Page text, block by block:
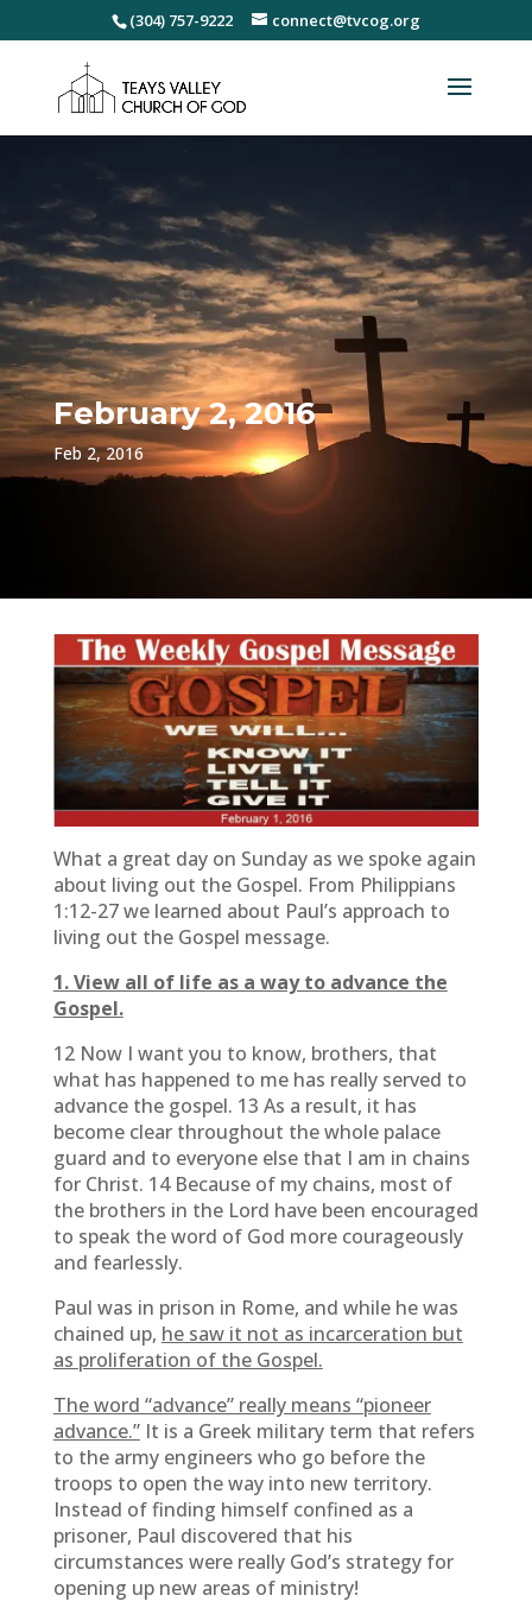
(304) 757-9222 connect@tvcog.org
February 2, 2016
Feb 2, 2016
What a great day on Sunday as we spoke again
about living out the Gospel. From Philippians
1:12-27 we learned about Paul’s approach to
living out the Gospel message.
1. View all of life as a way to advance the
Gospel.
12 Now I want you to know, brothers, that
what has happened to me has really served to
advance the gospel. 13 As a result, it has
become clear throughout the whole palace
guard and to everyone else that I am in chains
for Christ. 14 Because of my chains, most of
the brothers in the Lord have been encouraged
to speak the word of God more courageously
and fearlessly.
Paul was in prison in Rome, and while he was
chained up, he saw it not as incarceration but
as proliferation of the Gospel.
The word “advance” really means “pioneer
advance.”It is a Greek military term that refers
to the army engineers who go before the
troops to open the way into new territory.
Instead of finding himself confined as a
prisoner, Paul discovered that his
circumstances were really God’s strategy for
opening up new areas of ministry!